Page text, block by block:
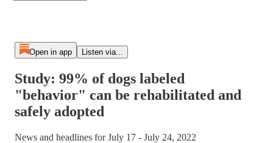
Open in app Listen via...
Study: 99% of dogs labeled
"behavior" can be rehabilitated and
safely adopted
News and headlines for July 17 - July 24, 2022